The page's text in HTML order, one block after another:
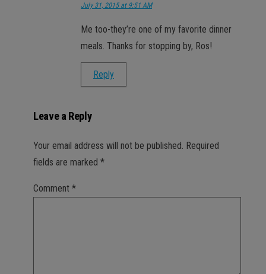
July 31, 2015 at 9:51 AM
Me too-they’re one of my favorite dinner
meals. Thanks for stopping by, Ros!
Reply
Leave a Reply
Your email address will not be published. Required
fields are marked *
Comment *